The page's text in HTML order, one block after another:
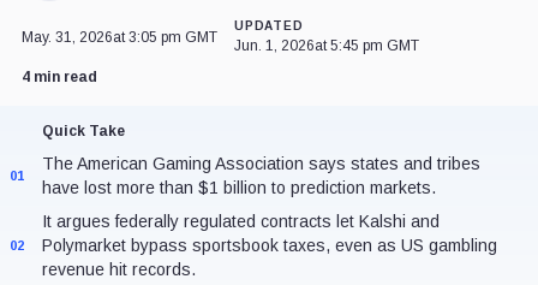
May. 31, 2026at 3:05 pm GMT
UPDATED
Jun. 1, 2026at 5:45 pm GMT
4 min read
Quick Take
01
The American Gaming Association says states and tribes
have lost more than $1 billion to prediction markets.
02
It argues federally regulated contracts let Kalshi and
Polymarket bypass sportsbook taxes, even as US gambling
revenue hit records.